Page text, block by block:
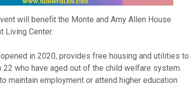
will benefit the Monte and Amy Allen House
Living Center.
in 2020, provides free housing and utilities to
22 who have aged out of the child welfare system.
maintain employment or attend higher education